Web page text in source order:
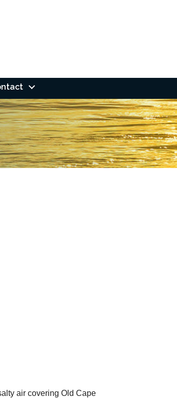
air covering Old Cape